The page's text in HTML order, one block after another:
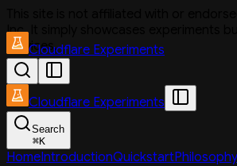
Inc. It simply showcases experiments
services.
Cloudflare Experiments
Cloudflare Experiments
Search
⌘K
HomeIntroductionQuickstartPhilosophy